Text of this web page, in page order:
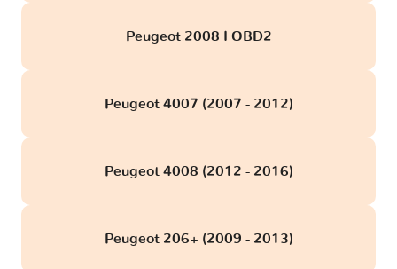
Peugeot 2008 I OBD2
Peugeot 4007 (2007 - 2012)
Peugeot 4008 (2012 - 2016)
Peugeot 206+ (2009 - 2013)